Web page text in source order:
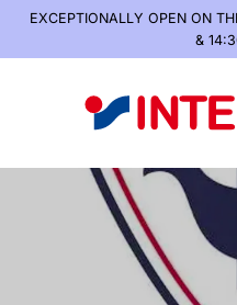
EXCEPTIONALLY OPEN ON
&